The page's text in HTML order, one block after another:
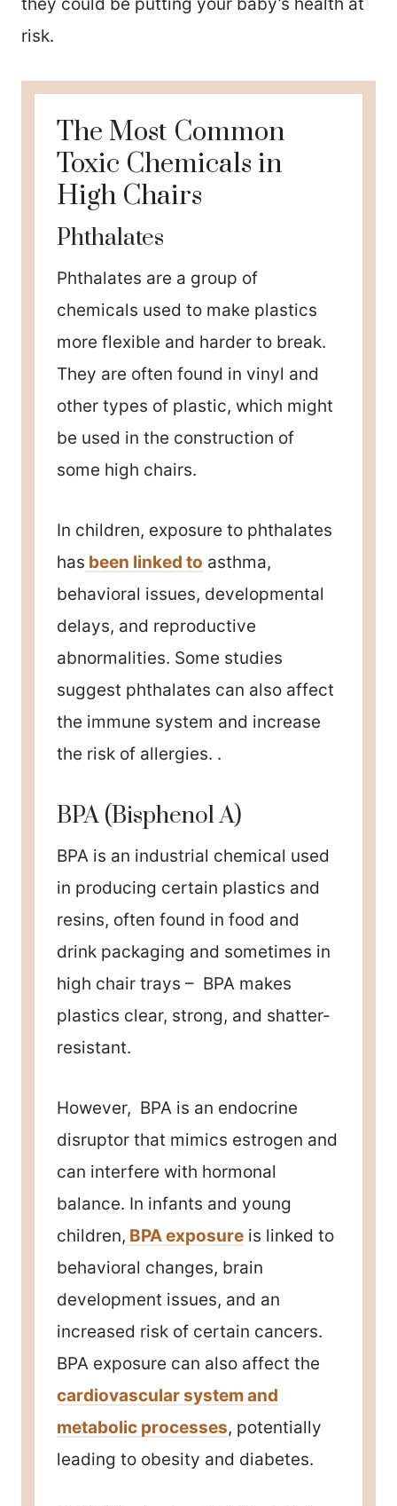
risk.
The Most Common
Toxic Chemicals in
High Chairs
Phthalates
Phthalates are a group of
chemicals used to make plastics
more flexible and harder to break.
They are often found in vinyl and
other types of plastic, which might
be used in the construction of
some high chairs.
In children, exposure to phthalates
has been linked to asthma,
behavioral issues, developmental
delays, and reproductive
abnormalities. Some studies
suggest phthalates can also affect
the immune system and increase
the risk of allergies. .
BPA (Bisphenol A)
BPA is an industrial chemical used
in producing certain plastics and
resins, often found in food and
drink packaging and sometimes in
high chair trays – BPA makes
plastics clear, strong, and shatter-
resistant.
However, BPA is an endocrine
disruptor that mimics estrogen and
can interfere with hormonal
balance. In infants and young
children, BPA exposure is linked to
behavioral changes, brain
development issues, and an
increased risk of certain cancers.
BPA exposure can also affect the
cardiovascular system and
metabolic processes, potentially
leading to obesity and diabetes.